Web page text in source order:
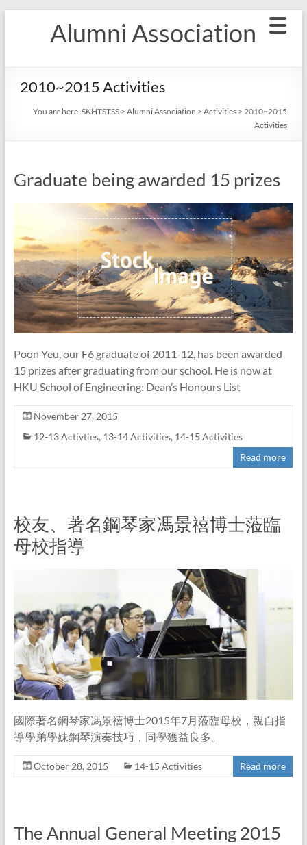
Alumni Association
2010~2015 Activities
You are here: SKHTSTSS> Alumni Association > Activities> 2010~2015
Activities
Graduate being awarded 15 prizes
Poon Yeu, our F6 graduate of 2011-12, has been awarded
15 prizes after graduating from our school. He is now at
HKU School of Engineering: Dean’s Honours List
November 27, 2015
12-13 Activties, 13-14 Activities, 14-15 Activities
Read more
校友、著名鋼琴家馮景禧博士蒞臨
母校指導
國際著名鋼琴家馮景禧博士2015年7月蒞臨母校，親自指
導學弟學妹鋼琴演奏技巧，同學獲益良多。
October 28, 2015 14-15 Activities Read more
The Annual General Meeting 2015